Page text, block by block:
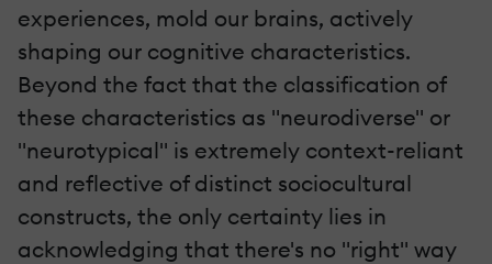
experiences, mold our brains, actively
shaping our cognitive characteristics.
Beyond the fact that the classification of
these characteristics as "neurodiverse" or
"neurotypical" is extremely context-reliant
and reflective of distinct sociocultural
constructs, the only certainty lies in
acknowledging that there's no "right" way